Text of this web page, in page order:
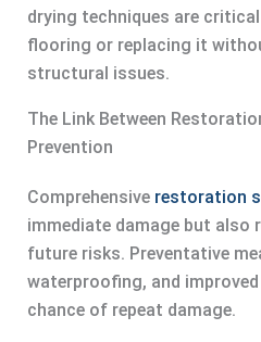
drying techniques are
flooring or replacing it
structural issues.
The Link Between
Prevention
Comprehensive restoration
immediate damage but also
future risks. Preventative
waterproofing, and
chance of repeat damage.